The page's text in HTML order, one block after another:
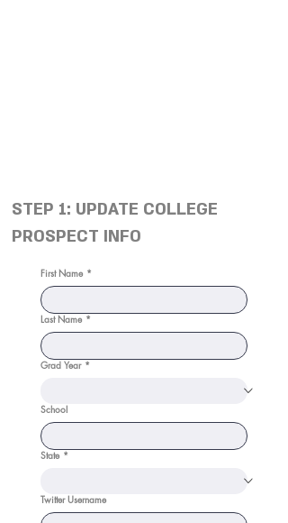
STEP 1: UPDATE COLLEGE
PROSPECT INFO
First Name *
Last Name *
Grad Year *
School
State *
Twitter Username